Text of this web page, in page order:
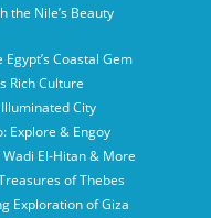
the Nile’s Beauty
Coastal Gem
Rich Culture
City
Explore & Engoy
El-Hitan & More
of Thebes
Exploration of Giza